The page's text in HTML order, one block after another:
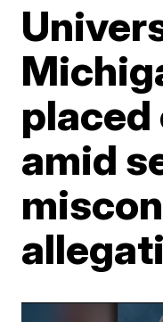
placed
amid